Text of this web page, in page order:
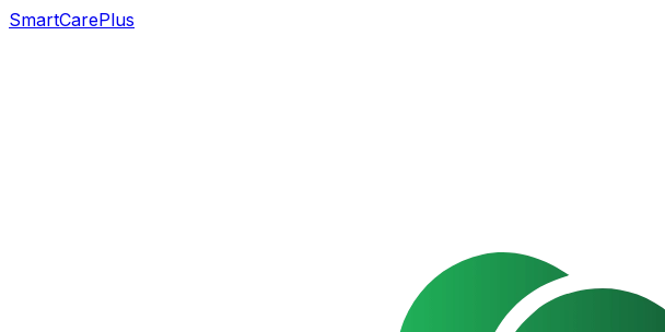
SmartCarePlus